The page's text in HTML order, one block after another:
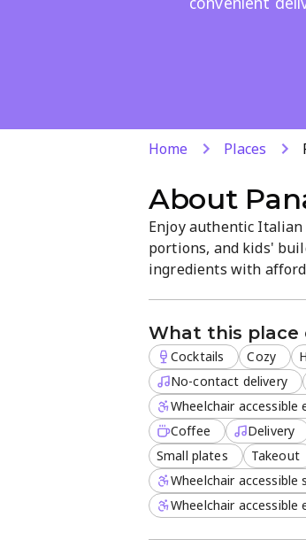
Home Places
About
Enjoy authentic
portions, and kids'
ingredients with
What this place
Cocktails Cozy
No-contact delivery
Wheelchair accessible
Coffee
Delivery
Small plates
Takeout
Wheelchair accessible
Wheelchair accessible